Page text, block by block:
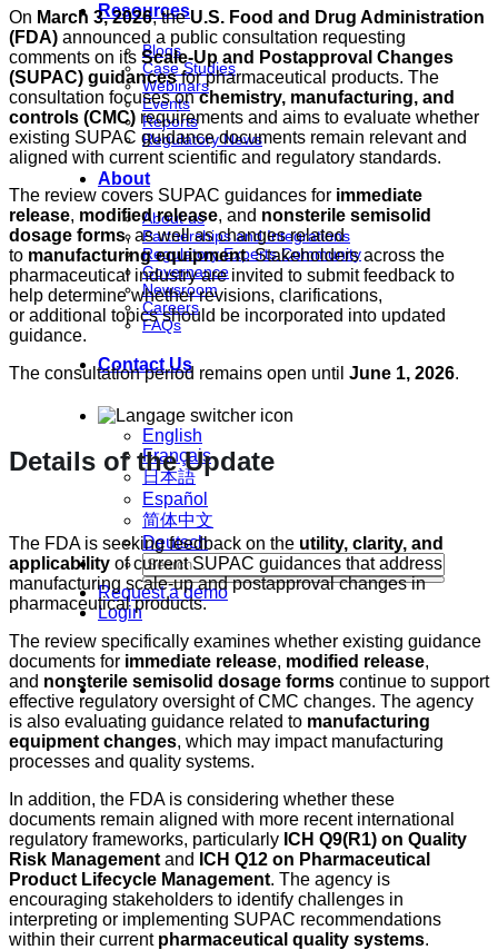
Resources
Blogs
Case Studies
Webinars
Events
Reports
Regulatory News
About
About us
Partnerships and Integrations
Regulatory Experts Community
Governance
Newsroom
Careers
FAQs
Contact Us
English
Français
日本語
Español
简体中文
Deutsch
Request a demo
Login
On March 3, 2026, theU.S. Food and Drug Administration
(FDA) announced a public consultation requesting
comments on its Scale-Up and Postapproval Changes
(SUPAC) guidancesfor pharmaceutical products. The
consultation focuses onchemistry, manufacturing, and
controls (CMC) requirements and aims to evaluate whether
existing SUPAC guidance documents remain relevant and
aligned with current scientific and regulatory standards.
The review covers SUPAC guidances for immediate
release, modified release, and nonsterile semisolid
dosage forms, as well as changes related
to manufacturing equipment. Stakeholders across the
pharmaceutical industry are invited to submit feedback to
help determine whether revisions, clarifications,
or additional topics should be incorporated into updated
guidance.
The consultation period remains open until June 1, 2026.
Details of the Update
The FDA is seeking feedback on the utility, clarity, and
applicability of current SUPAC guidances that address
manufacturing scale-up and postapproval changes in
pharmaceutical products.
The review specifically examines whether existing guidance
documents for immediate release, modified release,
and nonsterile semisolid dosage forms continue to support
effective regulatory oversight of CMC changes. The agency
is also evaluating guidance related to manufacturing
equipment changes, which may impact manufacturing
processes and quality systems.
In addition, the FDA is considering whether these
documents remain aligned with more recent international
regulatory frameworks, particularly ICH Q9(R1) on Quality
Risk Management and ICH Q12 on Pharmaceutical
Product Lifecycle Management. The agency is
encouraging stakeholders to identify challenges in
interpreting or implementing SUPAC recommendations
within their current pharmaceutical quality systems.